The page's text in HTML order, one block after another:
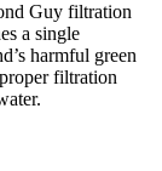
Guy filtration
a single
harmful green
filtration